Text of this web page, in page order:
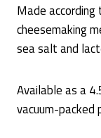
Made
cheesemaking
sea salt and
Available as a
vacuum-packed